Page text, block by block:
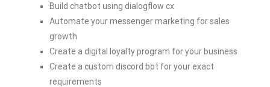
Build chatbot using dialogflow cx
Automate your messenger marketing for sales
growth
Create a digital loyalty program for your business
Create a custom discord bot for your exact
requirements